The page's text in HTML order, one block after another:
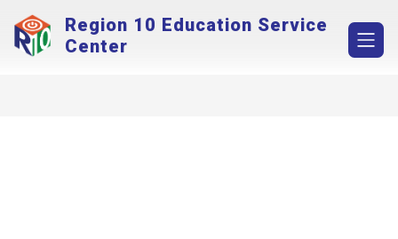
content
Region 10 Education Service
Center